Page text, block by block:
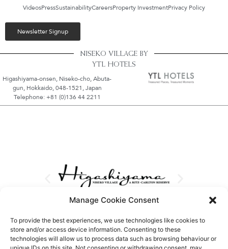
Manage Cookie Consent
To provide the best experiences, we use technologies like cookies to
store and/or access device information. Consenting to these
technologies will allow us to process data such as browsing behaviour or
VideosPressSustainabilityCareersProperty InvestmentPrivacy Policy
Newsletter Signup
NISEKO VILLAGE BY
YTL HOTELS
Higashiyama-onsen, Niseko-cho, Abuta-
gun, Hokkaido, 048-1521, Japan
Telephone: +81 (0)136 44 2211